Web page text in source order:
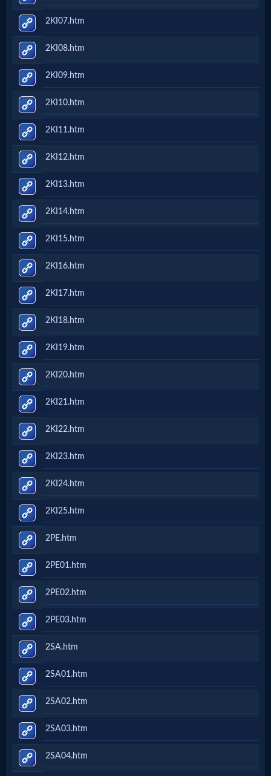
2KI07.htm
2KI08.htm
2KI09.htm
2KI10.htm
2KI11.htm
2KI12.htm
2KI13.htm
2KI14.htm
2KI15.htm
2KI16.htm
2KI17.htm
2KI18.htm
2KI19.htm
2KI20.htm
2KI21.htm
2KI22.htm
2KI23.htm
2KI24.htm
2KI25.htm
2PE.htm
2PE01.htm
2PE02.htm
2PE03.htm
2SA.htm
2SA01.htm
2SA02.htm
2SA03.htm
2SA04.htm